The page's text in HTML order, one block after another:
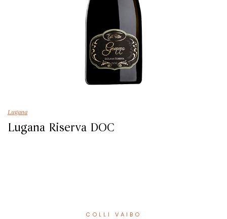
Lugana
Lugana Riserva DOC
COLLI VAIBO